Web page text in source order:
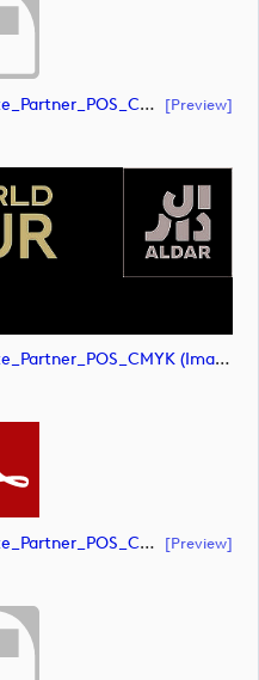
DPWT_Aldar_Official Real Estate_Partner_POS_CMYK (document) [preview]
DPWT_Aldar_Official Real Estate_Partner_POS_CMYK (image)
DPWT_Aldar_Official Real Estate_Partner_POS_CMYK (document) [preview]